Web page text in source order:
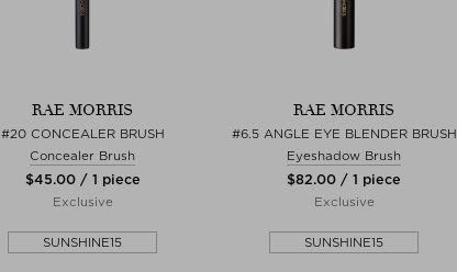
RAE MORRIS
#20 CONCEALER BRUSH
Concealer Brush
$‌45.00 / 1 piece
Exclusive
SUNSHINE15
RAE MORRIS
#6.5 ANGLE EYE BLENDER BRUSH
Eyeshadow Brush
$‌82.00 / 1 piece
Exclusive
SUNSHINE15